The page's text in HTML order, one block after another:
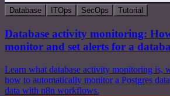
Database ITOps SecOps Tutorial
Database activity monitoring:
monitor and set alerts for a
Learn what database activity monitoring is,
how to automatically monitor a Postgres
data with n8n workflows.